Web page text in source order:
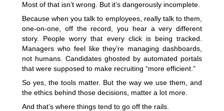
Most of that isn’t wrong. But it’s dangerously incomplete.
Because when you talk to employees, really talk to them,
one-on-one, off the record, you hear a very different
story. People worry that every click is being tracked.
Managers who feel like they’re managing dashboards,
not humans. Candidates ghosted by automated portals
that were supposed to make recruiting “more efficient.”
So yes, the tools matter. But the way we use them, and
the ethics behind those decisions, matter a lot more.
And that’s where things tend to go off the rails.